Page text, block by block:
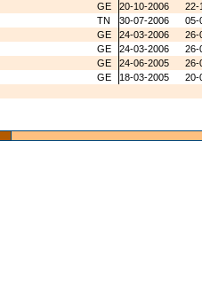
GE 20-10-2006
22-
TN 30-07-2006
05-
GE 24-03-2006
26-
GE 24-03-2006
26-
GE 24-06-2005
26-
GE 18-03-2005 20-